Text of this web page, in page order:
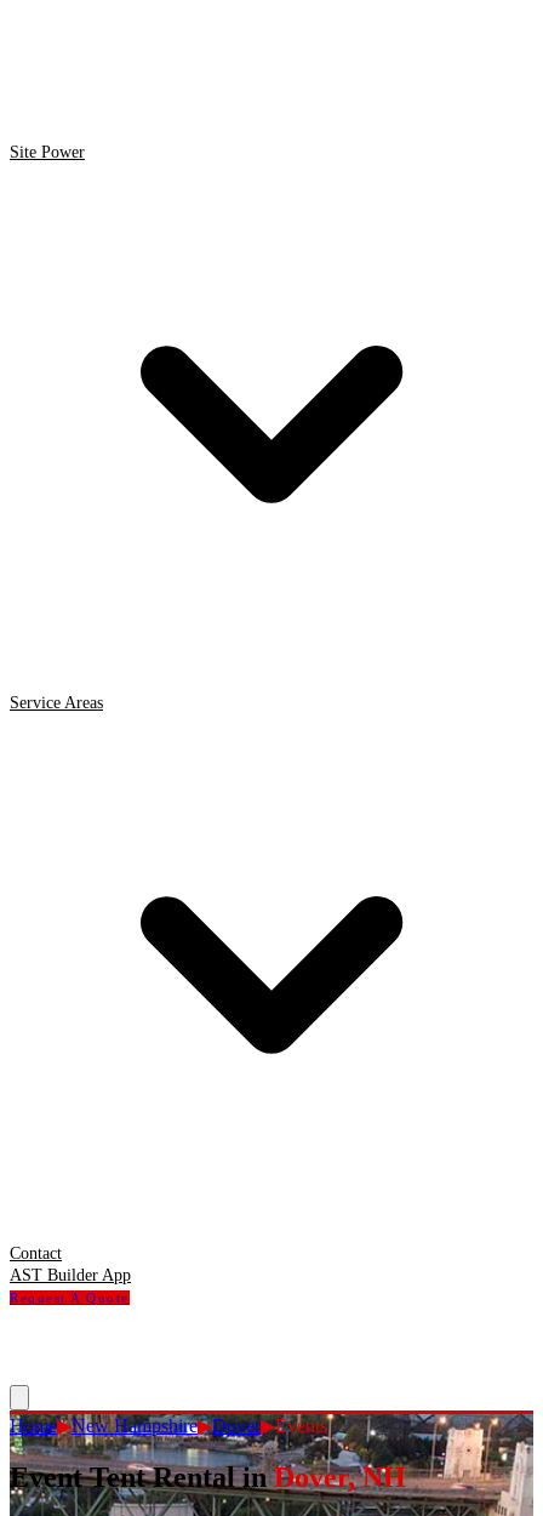
Site Power
Service Areas
Contact
AST Builder App
Request A Quote
Home▶New Hampshire▶Dover▶Events
Event Tent Rentalin Dover,NH